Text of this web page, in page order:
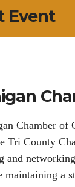
Event
Chamber
Tri County
and
a